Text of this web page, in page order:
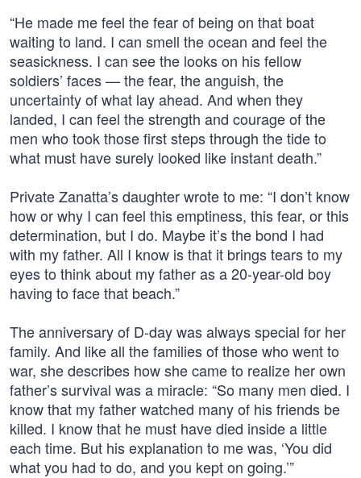
“He made me feel the fear of being on that boat
waiting to land. I can smell the ocean and feel the
seasickness. I can see the looks on his fellow
soldiers’ faces — the fear, the anguish, the
uncertainty of what lay ahead. And when they
landed, I can feel the strength and courage of the
men who took those first steps through the tide to
what must have surely looked like instant death.”
Private Zanatta’s daughter wrote to me: “I don’t know
how or why I can feel this emptiness, this fear, or this
determination, but I do. Maybe it’s the bond I had
with my father. All I know is that it brings tears to my
eyes to think about my father as a 20-year-old boy
having to face that beach.”
The anniversary of D-day was always special for her
family. And like all the families of those who went to
war, she describes how she came to realize her own
father’s survival was a miracle: “So many men died. I
know that my father watched many of his friends be
killed. I know that he must have died inside a little
each time. But his explanation to me was, ‘You did
what you had to do, and you kept on going.’”